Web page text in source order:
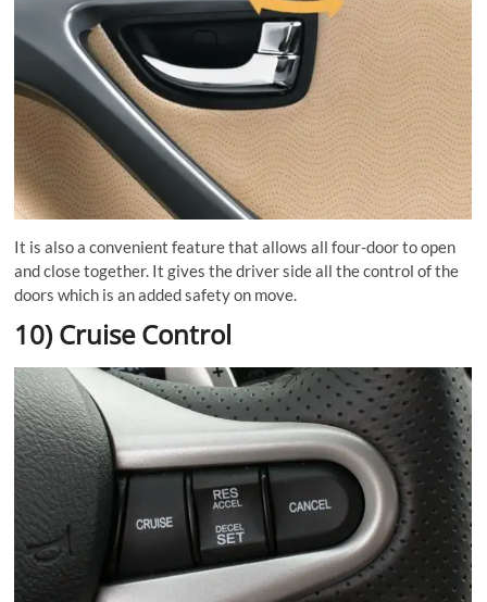
It is also a convenient feature that allows all four-door to open
and close together. It gives the driver side all the control of the
doors which is an added safety on move.
10) Cruise Control